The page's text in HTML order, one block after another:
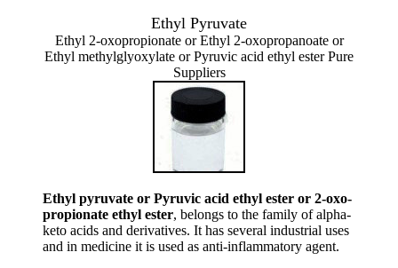
Ethyl Pyruvate
Ethyl 2-oxopropionate or Ethyl 2-oxopropanoate or
Ethyl methylglyoxylate or Pyruvic acid ethyl ester Pure
Suppliers
Ethyl pyruvate or Pyruvic acid ethyl ester or 2-oxo-
propionate ethyl ester, belongs to the family of alpha-
keto acids and derivatives. It has several industrial uses
and in medicine it is used as anti-inflammatory agent.